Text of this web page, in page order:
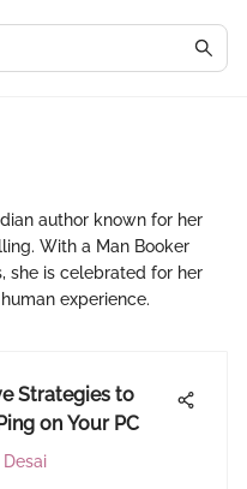
author known for her
With a Man Booker
she is celebrated for her
experience.
Strategies to
on Your PC
Desai